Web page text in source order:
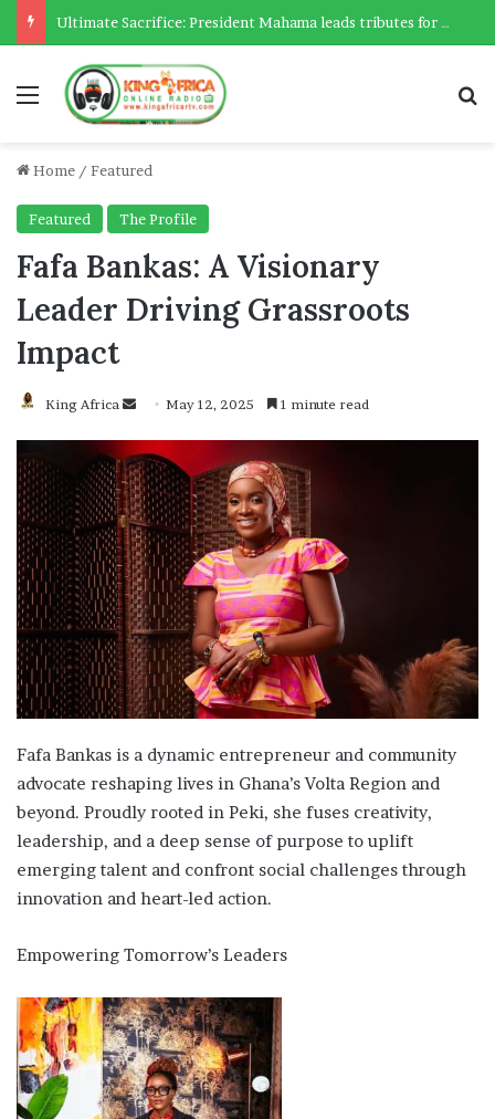
Ultimate Sacrifice: President Mahama leads tributes for 54 deceased Police officers lost between 2023-2025
Menu
Home / Featured
Featured The Profile
Fafa Bankas: A Visionary
Leader Driving Grassroots
Impact
King Africa
Send
email
May 12, 2025 1 minute read
Fafa Bankas is a dynamic entrepreneur and community
advocate reshaping lives in Ghana’s Volta Region and
beyond. Proudly rooted in Peki, she fuses creativity,
leadership, and a deep sense of purpose to uplift
emerging talent and confront social challenges through
innovation and heart-led action.
Empowering Tomorrow’s Leaders